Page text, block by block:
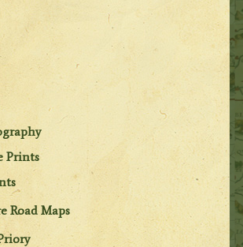
Prints
Road Maps